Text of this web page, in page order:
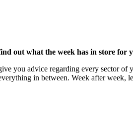
out what the week has in store for
you advice regarding every sector of
in between. Week after week,